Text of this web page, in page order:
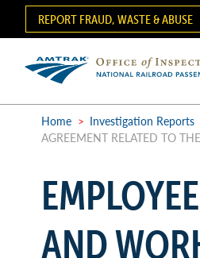
content
REPORT FRAUD, WASTE & ABUSE
Home > Investigation Reports
AGREEMENT RELATED TO
AND